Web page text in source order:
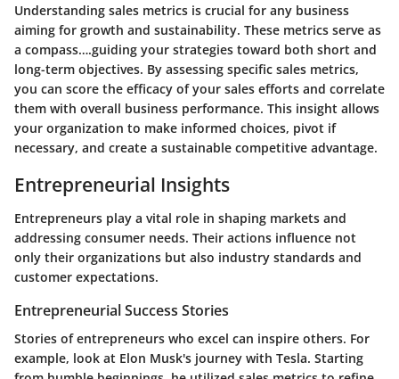
Understanding sales metrics is crucial for any business
aiming for growth and sustainability. These metrics serve as
a compass….guiding your strategies toward both short and
long-term objectives. By assessing specific sales metrics,
you can score the efficacy of your sales efforts and correlate
them with overall business performance. This insight allows
your organization to make informed choices, pivot if
necessary, and create a sustainable competitive advantage.
Entrepreneurial Insights
Entrepreneurs play a vital role in shaping markets and
addressing consumer needs. Their actions influence not
only their organizations but also industry standards and
customer expectations.
Entrepreneurial Success Stories
Stories of entrepreneurs who excel can inspire others. For
example, look at Elon Musk's journey with Tesla. Starting